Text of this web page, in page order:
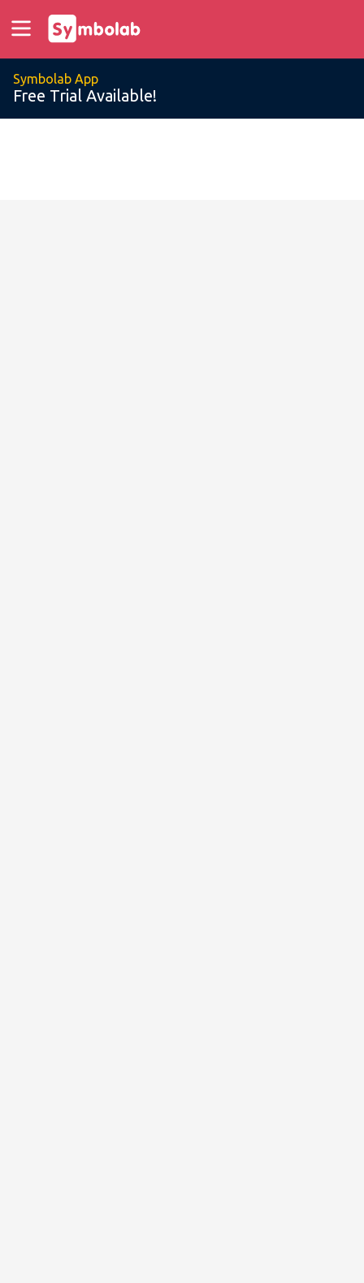
Symbolab App
Free Trial Available!